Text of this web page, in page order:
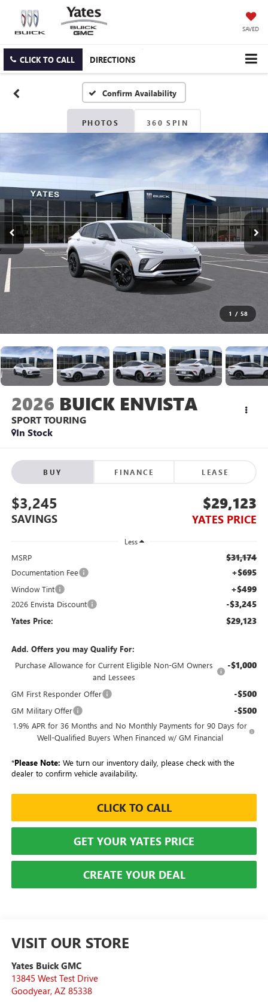
SAVED
CLICK TO CALL DIRECTIONS
Confirm Availability
PHOTOS 360 SPIN
1 / 58
2026 BUICK ENVISTA
SPORT TOURING
In Stock
BUY FINANCE LEASE
$3,245
SAVINGS
$29,123
YATES PRICE
Less
MSRP $31,174
Documentation Fee +$695
Window Tint +$499
2026 Envista Discount -$3,245
Yates Price: $29,123
Add. Offers you may Qualify For:
Purchase Allowance for Current Eligible Non-GM Owners
and Lessees
-$1,000
GM First Responder Offer -$500
GM Military Offer -$500
1.9% APR for 36 Months and No Monthly Payments for 90 Days for
Well-Qualified Buyers When Financed w/ GM Financial
*Please Note: We turn our inventory daily, please check with the
dealer to confirm vehicle availability.
CLICK TO CALL
GET YOUR YATES PRICE
CREATE YOUR DEAL
VISIT OUR STORE
Yates Buick GMC
13845 West Test Drive
Goodyear, AZ 85338